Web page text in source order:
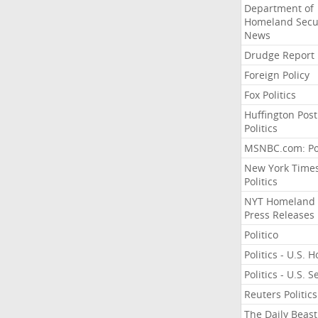
Department of
Homeland
News
Drudge Report
Foreign Policy
Fox Politics
Huffington Post
Politics
MSNBC.com:
New York
Politics
NYT Homeland
Press Releases
Politico
Politics - U.S.
Politics - U.S.
Reuters Politics
The Daily Beast